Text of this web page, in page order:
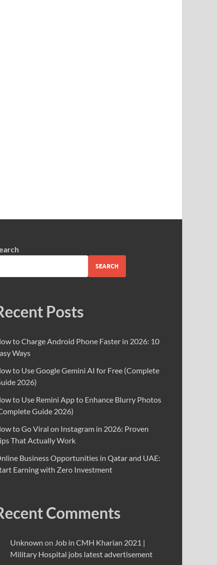
SEARCH
Posts
to Charge Android Phone Faster in 2026: 10
Ways
to Use Google Gemini AI for Free (Complete
2026)
to Use Remini App to Enhance Blurry Photos
Guide 2026)
to Go Viral on Instagram in 2026: Proven
That Actually Work
Business Opportunities in Qatar and UAE:
Earning with Zero Investment
Comments
Unknown on Job in CMH Kharian 2021 |
Military Hospital jobs latest advertisement